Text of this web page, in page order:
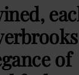
of